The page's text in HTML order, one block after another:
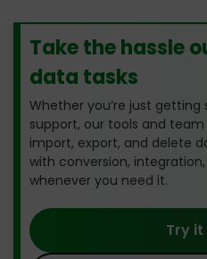
Take the hassle
data tasks
Whether you’re just
support, our tools and team
import, export, and delete
with conversion,
whenever you need it.
Try it